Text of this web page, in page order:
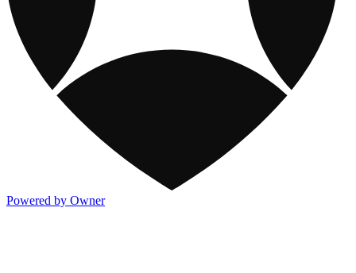
Powered by Owner